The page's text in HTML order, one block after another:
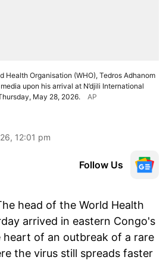
Health Organisation (WHO), Tedros Adhanom
upon his arrival at N’djili International
May 28, 2026.
AP
12:01 pm
Follow Us
head of the World Health
arrived in eastern Congo's
heart of an outbreak of a rare
the virus still spreads faster